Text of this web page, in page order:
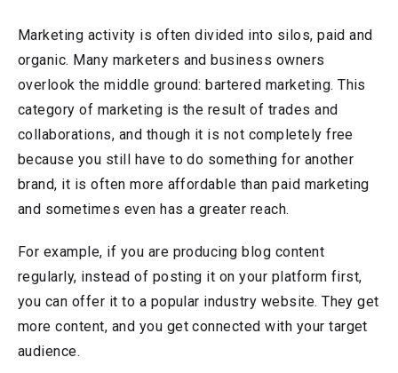
Marketing activity is often divided into silos, paid and
organic. Many marketers and business owners
overlook the middle ground: bartered marketing. This
category of marketing is the result of trades and
collaborations, and though it is not completely free
because you still have to do something for another
brand, it is often more affordable than paid marketing
and sometimes even has a greater reach.
For example, if you are producing blog content
regularly, instead of posting it on your platform first,
you can offer it to a popular industry website. They get
more content, and you get connected with your target
audience.